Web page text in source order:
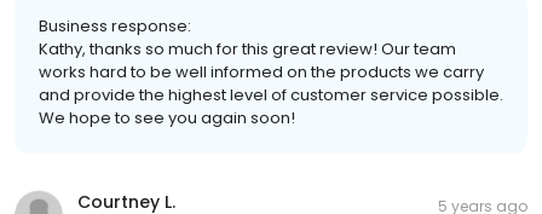
Business response:
Kathy, thanks so much for this great review! Our team
works hard to be well informed on the products we carry
and provide the highest level of customer service possible.
We hope to see you again soon!
Courtney L. 5 years ago